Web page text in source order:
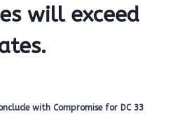
will exceed
with Compromise for DC 33